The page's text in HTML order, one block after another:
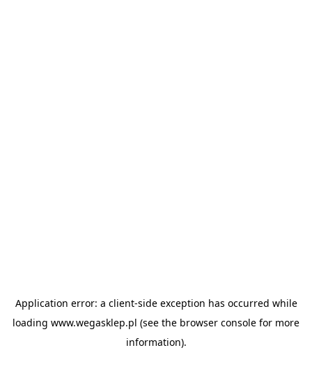
Application error: a client-side exception has occurred while
loading www.wegasklep.pl (see the browser console for more
information).